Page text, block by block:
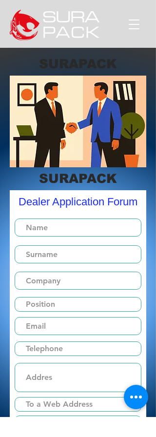
SURAPACK
SURAPACK
Dealer Application Forum